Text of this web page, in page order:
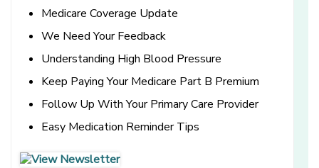
Medicare Coverage Update
We Need Your Feedback
Understanding High Blood Pressure
Keep Paying Your Medicare Part B Premium
Follow Up With Your Primary Care Provider
Easy Medication Reminder Tips
[opens in a new window][opens in a new window]